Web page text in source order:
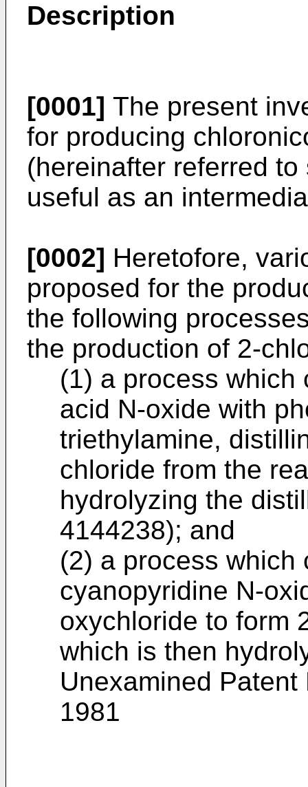
Description
[0001] The present
for producing
(hereinafter referred
useful as an
[0002] Heretofore,
proposed for the
the following
the production of 2-
(1) a process which
acid N-oxide with
triethylamine,
chloride from the
hydrolyzing the
4144238); and
(2) a process which
cyanopyridine N-
oxychloride to form
which is then
Unexamined
1981